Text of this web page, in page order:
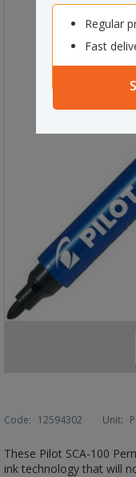
Regular
Fast
Code: 12594302 Unit:
These Pilot SCA-100
ink technology that will